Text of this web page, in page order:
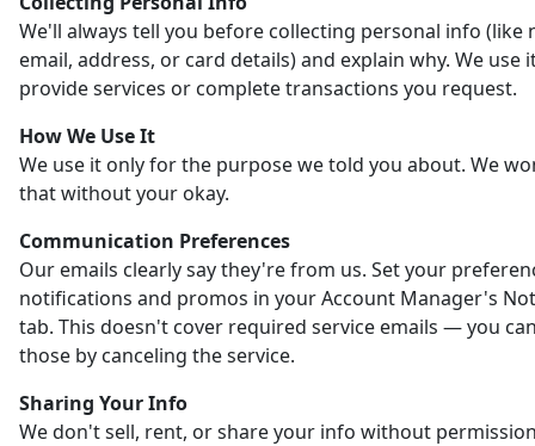
We'll always tell you before collecting personal info (like
email, address, or card details) and explain why. We use
provide services or complete transactions you request.
How We Use It
We use it only for the purpose we told you about. We
that without your okay.
Communication Preferences
Our emails clearly say they're from us. Set your
notifications and promos in your Account Manager's
tab. This doesn't cover required service emails — you
those by canceling the service.
Sharing Your Info
We don't sell, rent, or share your info without